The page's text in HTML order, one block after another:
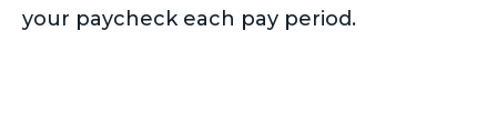
your paycheck each pay period.